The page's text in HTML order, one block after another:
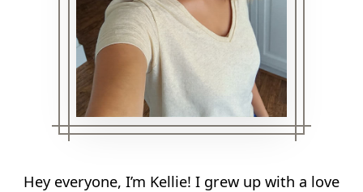
Hey everyone, I’m Kellie! I grew up with a love